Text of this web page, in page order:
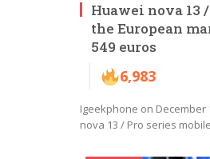
Huawei nova 13
the European
549 euros
6,983
Igeekphone on
nova 13 / Pro series